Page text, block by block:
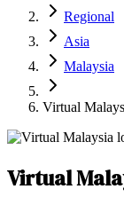
Sign In
List Your Business
Regional
Asia
Malaysia
Virtual
Virtual